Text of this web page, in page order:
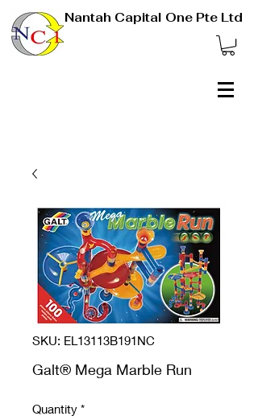
Nantah Capital One Pte Ltd
SKU: EL13113B191NC
Galt® Mega Marble Run
Quantity *